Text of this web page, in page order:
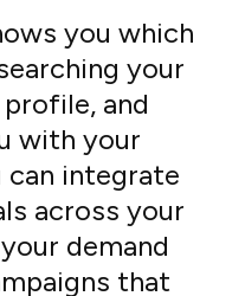
you which
your
and
with your
integrate
across your
demand
that